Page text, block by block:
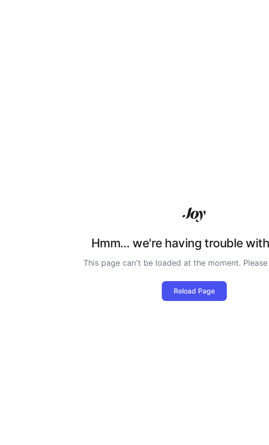
Hmm… we're having trouble
This page can't be loaded at the moment.
Reload Page